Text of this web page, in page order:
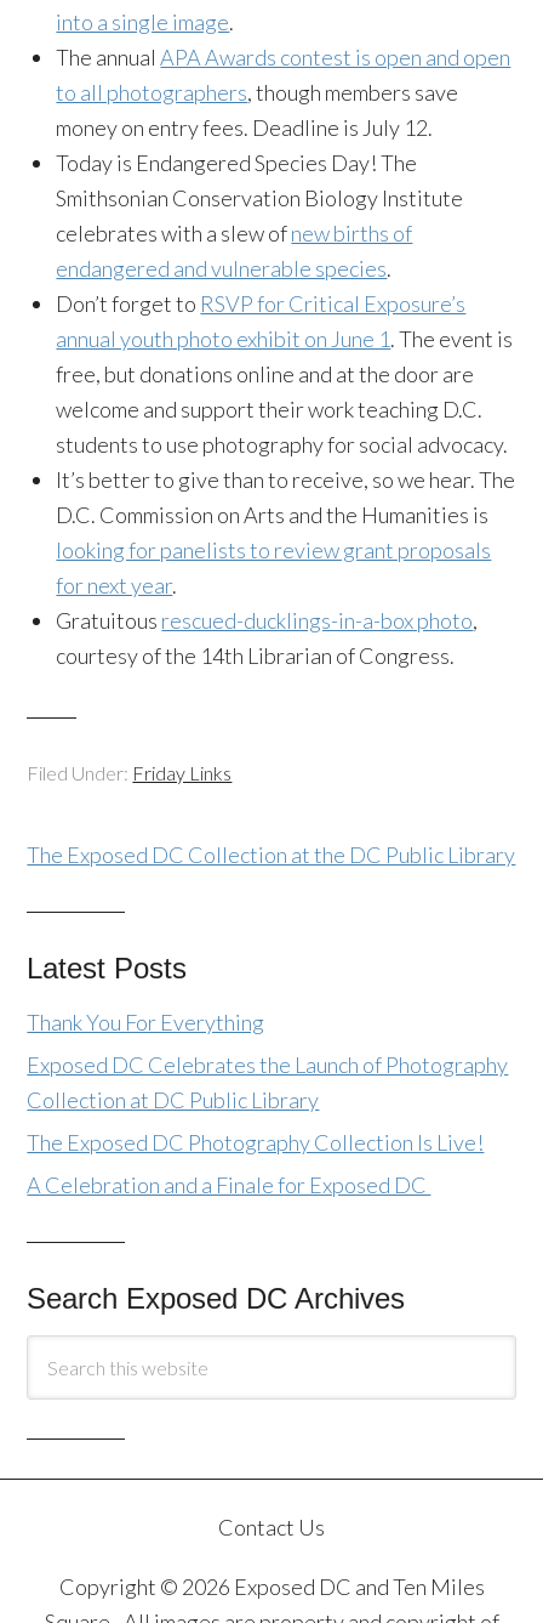
into a single image.
The annualAPA Awards contest is open and open
to all photographers, though members save
money on entry fees. Deadline is July 12.
Today is Endangered Species Day! The
Smithsonian Conservation Biology Institute
celebrates with a slew ofnew births of
endangered and vulnerable species.
Don’t forget to RSVP for Critical Exposure’s
annual youth photo exhibit on June 1. The event is
free, but donations online and at the door are
welcome and support their work teaching D.C.
students to use photography for social advocacy.
It’s better to give than to receive, so we hear. The
D.C. Commission on Arts and the Humanities is
looking for panelists to review grant proposals
for next year.
Gratuitous rescued-ducklings-in-a-box photo,
courtesy of the 14th Librarian of Congress.
Filed Under: Friday Links
The Exposed DC Collection at the DC Public Library
Latest Posts
Thank You For Everything
Exposed DC Celebrates the Launch of Photography
Collection at DC Public Library
The Exposed DC Photography Collection Is Live!
A Celebration and a Finale for Exposed DC
Search Exposed DC Archives
Contact Us
Copyright © 2026 Exposed DC and Ten Miles